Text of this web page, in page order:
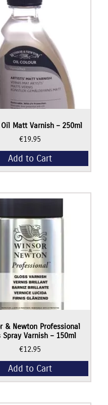
Matt Varnish – 250ml
€19.95
Add to Cart
& Newton Professional
Spray Varnish – 150ml
€12.95
Add to Cart